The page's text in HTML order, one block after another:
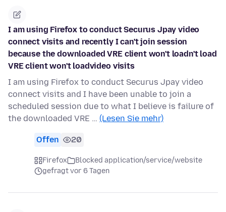
I am using Firefox to conduct Securus Jpay video
connect visits and recently I can't join session
because the downloaded VRE client won't loadn't load
VRE client won't loadvideo visits
I am using Firefox to conduct Securus Jpay video
connect visits and I have been unable to join a
scheduled session due to what I believe is failure of
the downloaded VRE … (Lesen Sie mehr)
Offen 20
Firefox
Blocked application/service/website
gefragt vor 6 Tagen